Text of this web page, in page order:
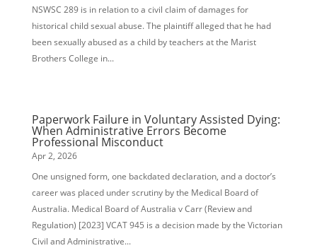
NSWSC 289 is in relation to a civil claim of damages for
historical child sexual abuse. The plaintiff alleged that he had
been sexually abused as a child by teachers at the Marist
Brothers College in...
Paperwork Failure in Voluntary Assisted Dying:
When Administrative Errors Become
Professional Misconduct
Apr 2, 2026
One unsigned form, one backdated declaration, and a doctor’s
career was placed under scrutiny by the Medical Board of
Australia. Medical Board of Australia v Carr (Review and
Regulation) [2023] VCAT 945 is a decision made by the Victorian
Civil and Administrative...